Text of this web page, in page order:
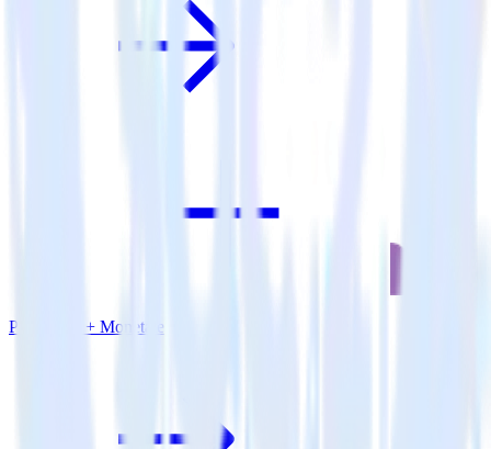
PHP SDK + Monetate